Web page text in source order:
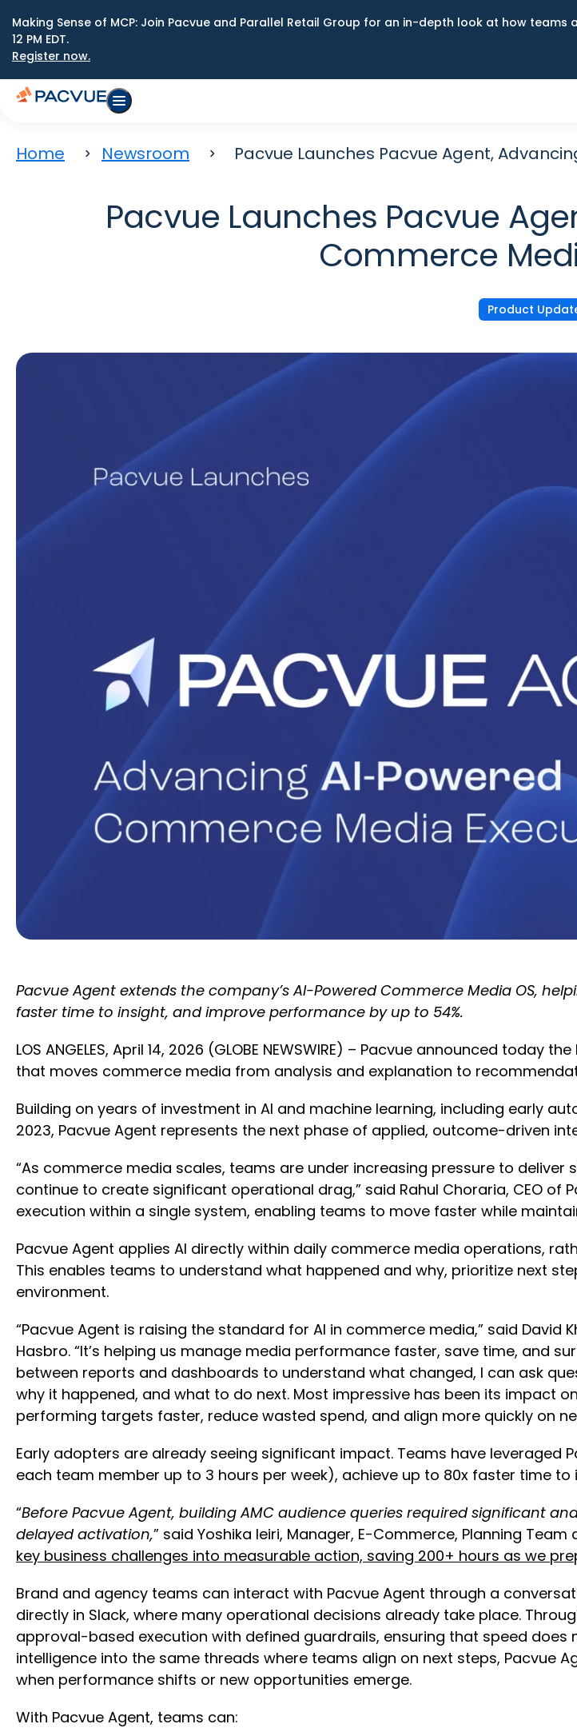
Making Sense of MCP: Join Pacvue and Parallel Retail Group for an in-depth look at how
12 PM EDT.
Register now.
Home Newsroom Pacvue Launches Pacvue Agent,
Pacvue Launches Pacvue
Commerce
Product
Pacvue Agent extends the company’s AI-Powered Commerce Media OS,
faster time to insight, and improve performance by up to 54%.
LOS ANGELES, April 14, 2026 (GLOBE NEWSWIRE) – Pacvue announced
that moves commerce media from analysis and explanation to
Building on years of investment in AI and machine learning, including early
2023, Pacvue Agent represents the next phase of applied, outcome-driven
“As commerce media scales, teams are under increasing pressure to
continue to create significant operational drag,” said Rahul Choraria, CEO of
execution within a single system, enabling teams to move faster while
Pacvue Agent applies AI directly within daily commerce media operations,
This enables teams to understand what happened and why, prioritize next
environment.
“Pacvue Agent is raising the standard for AI in commerce media,” said David
Hasbro. “It’s helping us manage media performance faster, save time, and
between reports and dashboards to understand what changed, I can ask
why it happened, and what to do next. Most impressive has been its impact
performing targets faster, reduce wasted spend, and align more quickly on
Early adopters are already seeing significant impact. Teams have leveraged
each team member up to 3 hours per week), achieve up to 80x faster time
“Before Pacvue Agent, building AMC audience queries required significant
delayed activation,” said Yoshika Ieiri, Manager, E-Commerce, Planning Team
key business challenges into measurable action, saving 200+ hours as we
Brand and agency teams can interact with Pacvue Agent through a
directly in Slack, where many operational decisions already take place.
approval-based execution with defined guardrails, ensuring that speed
intelligence into the same threads where teams align on next steps, Pacvue
when performance shifts or new opportunities emerge.
With Pacvue Agent, teams can: